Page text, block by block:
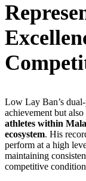
Low Lay Ban’s
achievement but
athletes within
ecosystem. His
perform at a high
maintaining
competitive